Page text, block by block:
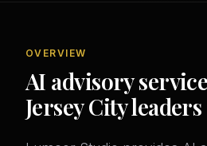
OVERVIEW
AI advisory
Jersey City leaders